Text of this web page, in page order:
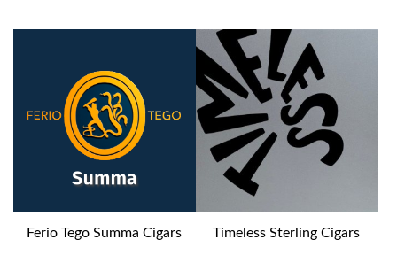
Ferio Tego Summa Cigars Timeless Sterling Cigars